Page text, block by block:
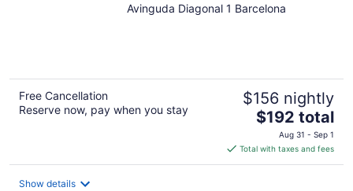
out
Avinguda Diagonal 1 Barcelona
Free Cancellation
Reserve now, pay when you stay
$156 nightly
The
price
is
$192
$192 total
Aug 31 - Sep 1
Total with taxes and fees
Show details